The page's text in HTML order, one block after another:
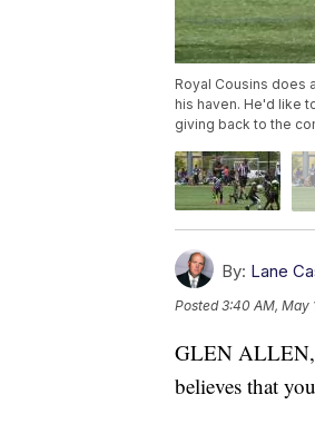
Royal Cousins does
his haven. He'd like
giving back to the
By: Lane
Posted3:40 AM, May
GLEN ALLEN,
believes that